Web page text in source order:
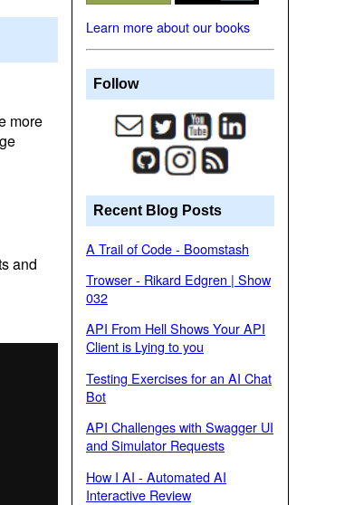
more
and
Learn more about our books
Follow
Recent Blog Posts
A Trail of Code - Boomstash
Trowser - Rikard Edgren | Show
032
API From Hell Shows Your API
Client is Lying to you
Testing Exercises for an AI Chat
Bot
API Challenges with Swagger UI
and Simulator Requests
How I AI - Automated AI
Interactive Review